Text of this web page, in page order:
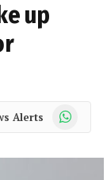
up
Alerts WhatsApp